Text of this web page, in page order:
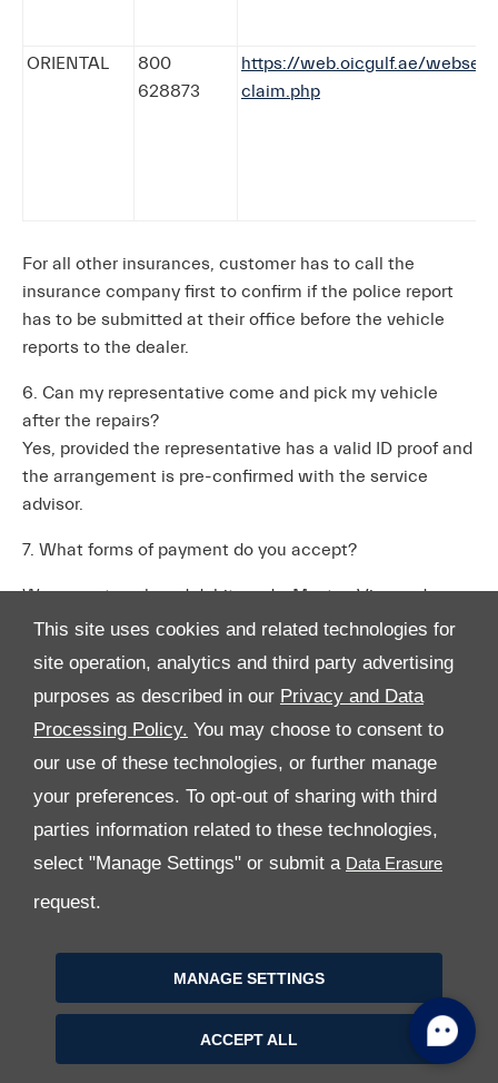
This site uses cookies and related technologies for
site operation, analytics and third party advertising
purposes as described in our Privacy and Data
Processing Policy. You may choose to consent to
our use of these technologies, or further manage
your preferences. To opt-out of sharing with third
parties information related to these technologies,
select "Manage Settings" or submit a
request.
MANAGE SETTINGS
ACCEPT ALL
ORIENTAL
800
628873
https://web.oicgulf.ae/
claim.php
For all other insurances, customer has to call the
insurance company first to confirm if the police report
has to be submitted at their office before the vehicle
reports to the dealer.
6. Can my representative come and pick my vehicle
after the repairs?
Yes, provided the representative has a valid ID proof and
the arrangement is pre-confirmed with the service
advisor.
7. What forms of payment do you accept?
We accept cash and debit cards: Master, Visa and
American Express.
All Rights Reserved
Follow Premier Motors